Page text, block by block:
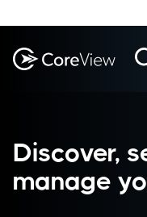
Discover,
manage